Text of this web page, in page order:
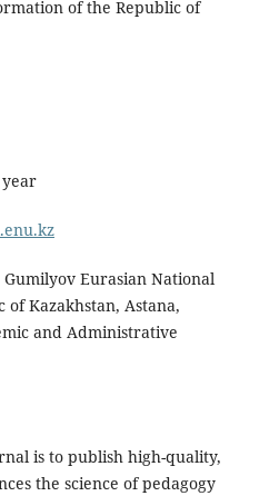
of the Republic of
Eurasian National
of Kazakhstan, Astana,
and Administrative
is to publish high-quality,
the science of pedagogy